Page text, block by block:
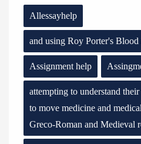
Allessayhelp
and using Roy Porter's Blood
Assignment help
attempting to understand
to move medicine and
Greco-Roman and Medieval